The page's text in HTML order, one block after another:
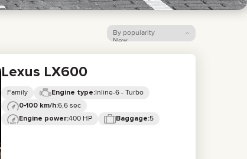
By popularity
New
Lexus LX600
Family Engine type:Inline-6 - Turbo
0-100 km/h:6,6 sec
Engine power:400 HP Baggage:5